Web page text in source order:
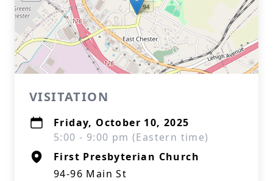
VISITATION
Friday, October 10, 2025
5:00 - 9:00 pm (Eastern time)
First Presbyterian Church
94-96 Main St